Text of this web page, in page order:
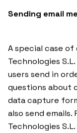
Sending email
A special case
Technologies
users send in
questions about
data capture
also send
Technologies